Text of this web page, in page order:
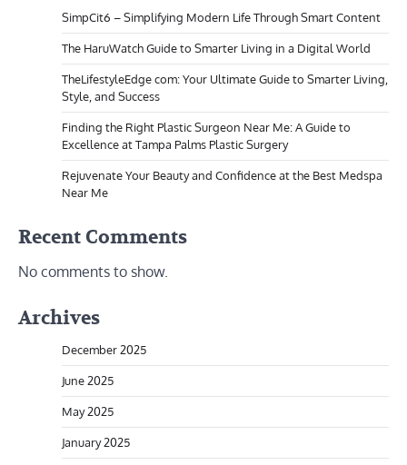
SimpCit6 – Simplifying Modern Life Through Smart Content
The HaruWatch Guide to Smarter Living in a Digital World
TheLifestyleEdge com: Your Ultimate Guide to Smarter Living,
Style, and Success
Finding the Right Plastic Surgeon Near Me: A Guide to
Excellence at Tampa Palms Plastic Surgery
Rejuvenate Your Beauty and Confidence at the Best Medspa
Near Me
Recent Comments
No comments to show.
Archives
December 2025
June 2025
May 2025
January 2025